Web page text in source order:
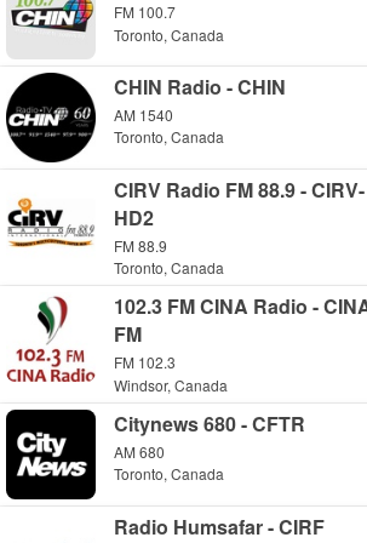
FM 100.7
Toronto, Canada
CHIN Radio - CHIN
AM 1540
Toronto, Canada
CIRV Radio FM 88.9 - CIRV-
HD2
FM 88.9
Toronto, Canada
102.3 FM CINA Radio -
FM
FM 102.3
Windsor, Canada
Citynews 680 - CFTR
AM 680
Toronto, Canada
Radio Humsafar - CIRF